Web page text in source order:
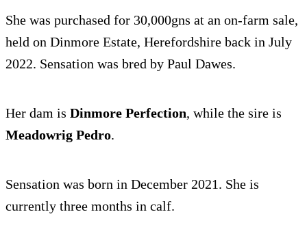
She was purchased for 30,000gns at an on-farm sale,
held on Dinmore Estate, Herefordshire back in July
2022. Sensation was bred by Paul Dawes.
Her dam is Dinmore Perfection, while the sire is
Meadowrig Pedro.
Sensation was born in December 2021. She is
currently three months in calf.